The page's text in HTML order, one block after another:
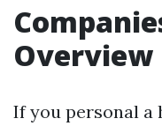
Overview
If you personal a